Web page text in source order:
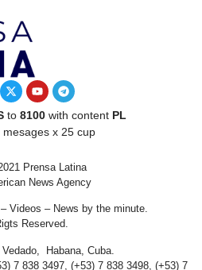
to 8100with content PL
mesages x 25 cup
Prensa Latina
News Agency
Videos – News by the minute.
Reserved.
Habana, Cuba.
7 838 3497, (+53) 7 838 3498, (+53) 7